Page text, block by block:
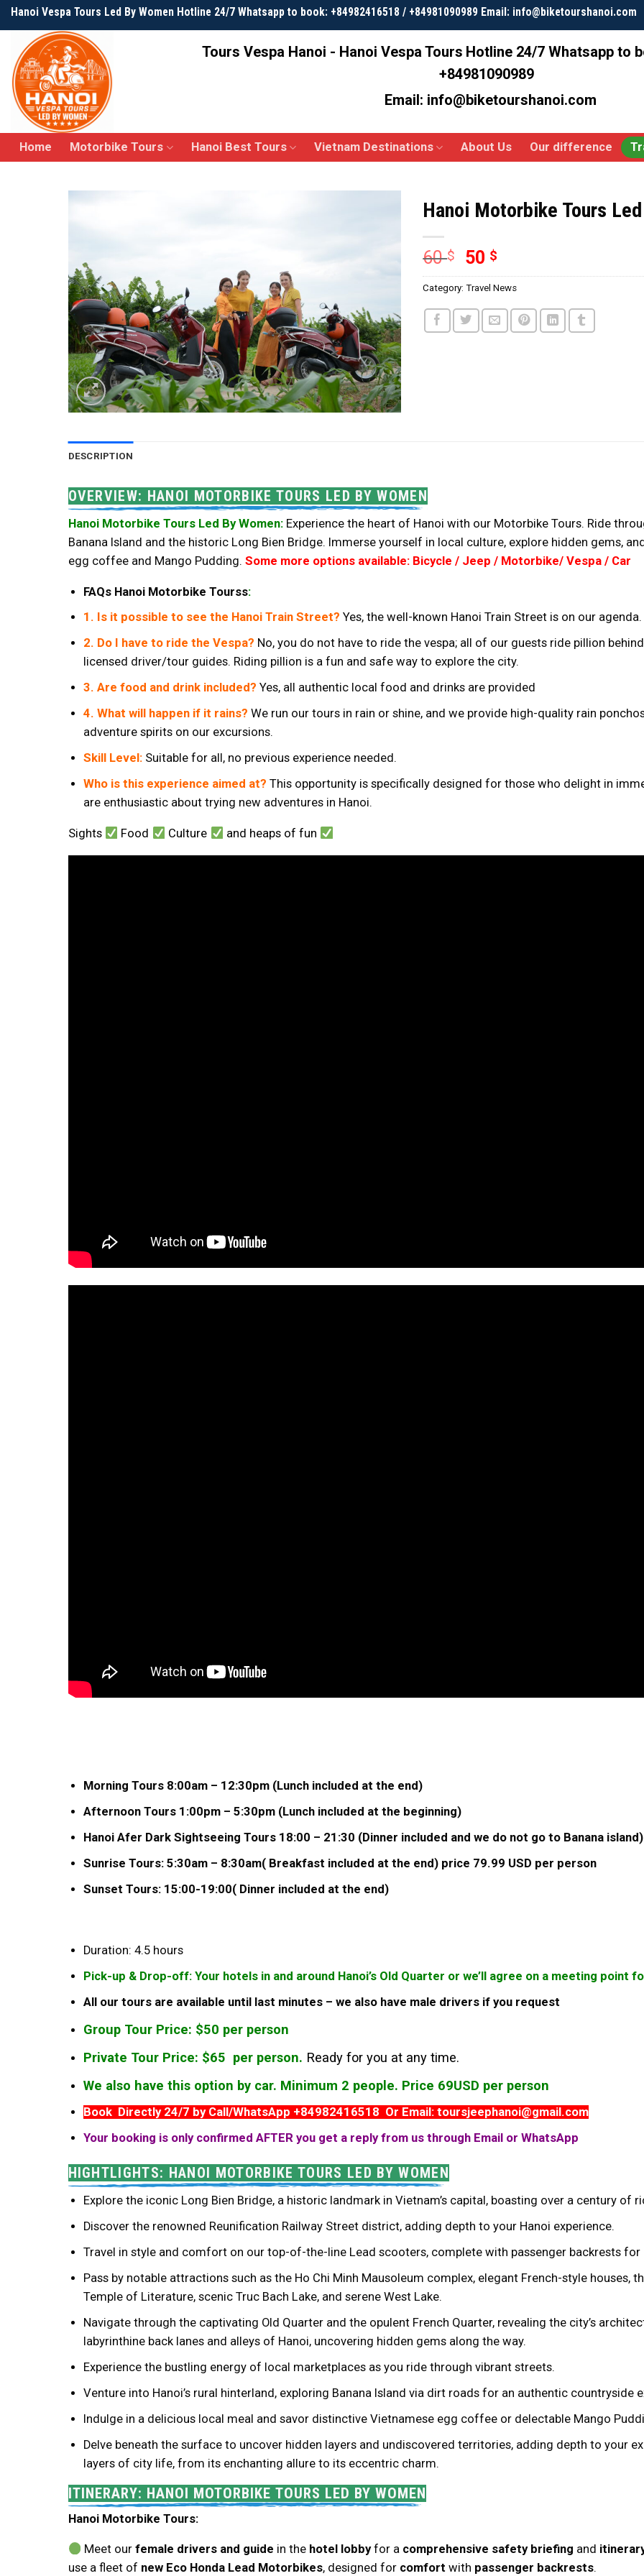
Skip
to
content
Hanoi Vespa Tours Led By Women Hotline 24/7 Whatsapp to book: +84982416518 / +84981090989 Email: info@biketourshanoi.com
Tours Vespa Hanoi - Hanoi Vespa Tours Hotline 24/7 Whatsapp to
+84981090989
Email: info@biketourshanoi.com
Home Motorbike Tours Hanoi Best Tours Vietnam Destinations About Us Our difference
Hanoi Motorbike Tours
60$ 50 $
Category:Travel News
DESCRIPTION
OVERVIEW: HANOI MOTORBIKE TOURS LED BY WOMEN
Hanoi Motorbike Tours Led By Women:Experience the heart of Hanoi with our Motorbike Tours. Ride
Banana Island and the historic Long Bien Bridge. Immerse yourself in local culture, explore hidden gems,
egg coffee and Mango Pudding. Some more options available: Bicycle / Jeep / Motorbike/ Vespa / Car
FAQs Hanoi Motorbike Tourss:
1. Is it possible to see the Hanoi Train Street? Yes, the well-known Hanoi Train Street is on our agenda.
2. Do I have to ride the Vespa? No, you do not have to ride the vespa; all of our guests ride pillion
licensed driver/tour guides. Riding pillion is a fun and safe way to explore the city.
3. Are food and drink included? Yes, all authentic local food and drinks are provided
4. What will happen if it rains? We run our tours in rain or shine, and we provide high-quality rain
adventure spirits on our excursions.
Skill Level: Suitable for all, no previous experience needed.
Who is this experience aimed at?This opportunity is specifically designed for those who delight in
are enthusiastic about trying new adventures in Hanoi.
Sights Food Culture and heaps of fun
Morning Tours 8:00am – 12:30pm (Lunch included at the end)
Afternoon Tours 1:00pm – 5:30pm (Lunch included at the beginning)
Hanoi Afer Dark Sightseeing Tours 18:00 – 21:30 (Dinner included and we do not go to Banana
Sunrise Tours: 5:30am – 8:30am( Breakfast included at the end) price 79.99 USD per person
Sunset Tours: 15:00-19:00( Dinner included at the end)
Duration: 4.5 hours
Pick-up & Drop-off: Your hotels in and around Hanoi’s Old Quarter or we’ll agree on a meeting point
All our tours are available until last minutes – we also have male drivers if you request
Group Tour Price: $50 per person
Private Tour Price: $65 per person. Ready for you at any time.
We also have this option by car. Minimum 2 people. Price 69USD per person
Book Directly 24/7 by Call/WhatsApp +84982416518 Or Email: toursjeephanoi@gmail.com
Your booking is only confirmed AFTER you get a reply from us through Email or WhatsApp
HIGHTLIGHTS: HANOI MOTORBIKE TOURS LED BY WOMEN
Explore the iconic Long Bien Bridge, a historic landmark in Vietnam’s capital, boasting over a century of
Discover the renowned Reunification Railway Street district, adding depth to your Hanoi experience.
Travel in style and comfort on our top-of-the-line Lead scooters, complete with passenger backrests for
Pass by notable attractions such as the Ho Chi Minh Mausoleum complex, elegant French-style houses,
Temple of Literature, scenic Truc Bach Lake, and serene West Lake.
Navigate through the captivating Old Quarter and the opulent French Quarter, revealing the city’s
labyrinthine back lanes and alleys of Hanoi, uncovering hidden gems along the way.
Experience the bustling energy of local marketplaces as you ride through vibrant streets.
Venture into Hanoi’s rural hinterland, exploring Banana Island via dirt roads for an authentic countryside
Indulge in a delicious local meal and savor distinctive Vietnamese egg coffee or delectable Mango
Delve beneath the surface to uncover hidden layers and undiscovered territories, adding depth to your
layers of city life, from its enchanting allure to its eccentric charm.
ITINERARY: HANOI MOTORBIKE TOURS LED BY WOMEN
Hanoi Motorbike Tours:
Meet ourfemale drivers and guide in the hotel lobbyfor a comprehensive safety briefing and
use a fleet of new Eco Honda Lead Motorbikes, designed for comfort with passenger backrests.